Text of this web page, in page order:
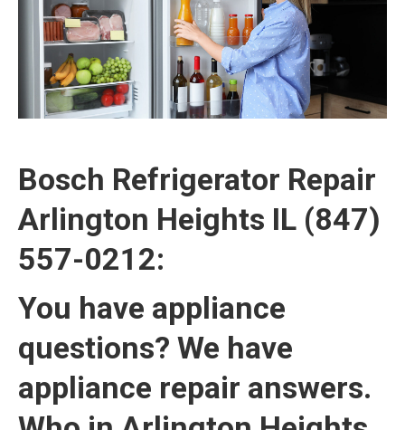
Bosch Refrigerator Repair
Arlington Heights IL (847)
557-0212:
You have appliance
questions? We have
appliance repair answers.